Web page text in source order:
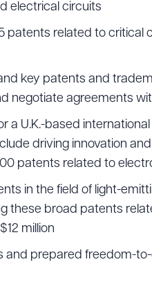
electrical circuits
patents related to critical
key patents and
negotiate agreements
a U.K.-based
driving innovation
patents related to
in the field of light-
these broad patents
million
and prepared freedom-